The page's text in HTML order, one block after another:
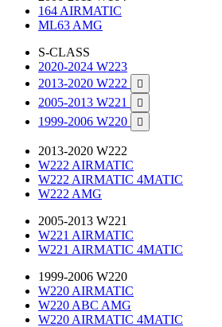
164 AIRMATIC
ML63 AMG
S-CLASS
2020-2024 W223
2013-2020 W222

2005-2013 W221 
1999-2006 W220 
2013-2020 W222
W222 AIRMATIC
W222 AIRMATIC 4MATIC
W222 AMG
2005-2013 W221
W221 AIRMATIC
W221 AIRMATIC 4MATIC
1999-2006 W220
W220 AIRMATIC
W220 ABC AMG
W220 AIRMATIC 4MATIC